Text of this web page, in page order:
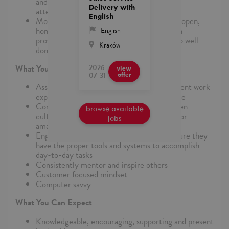
attendance of your team
Motivate and develop your team with your open,
honest manner and high level of integrity in
providing feedback and acknowledging a job well
done
What You Bring to the Role
Associate degree, technical school, equivalent work
experience or sales management experience
Continuously promote a performance-driven
culture and always work towards reaching for
amazing
Engage and support your team in making sure they
have the proper tools and systems to accomplish
day-to-day tasks
Consistently mentor and inspire others
Customer focused mindset
Computer savvy
What You Can Expect
Knowledgeable, encouraging, supporting and present
Delivery with
English
English
Kraków
2026-
07-31
view
offer
browse available
jobs